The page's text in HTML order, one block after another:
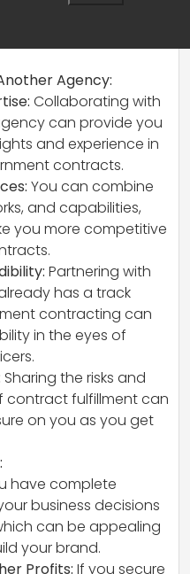
Agency:
Collaborating with
can provide you
and experience in
contracts.
You can combine
and capabilities,
you more competitive
Partnering with
has a track
contracting can
in the eyes of
Sharing the risks and
contract fulfillment can
on you as you get
have complete
business decisions
can be appealing
your brand.
Profits: If you secure